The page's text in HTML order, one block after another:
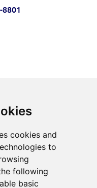
cookies and
to
following
basic
8801
#166